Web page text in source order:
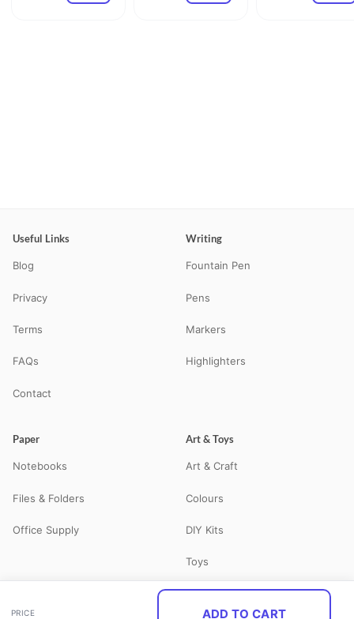
PRICE ADD TO CART
Useful Links
Blog
Privacy
Terms
FAQs
Contact
Writing
Fountain Pen
Pens
Markers
Highlighters
Paper
Notebooks
Files & Folders
Office Supply
Art & Toys
Art & Craft
Colours
DIY Kits
Toys